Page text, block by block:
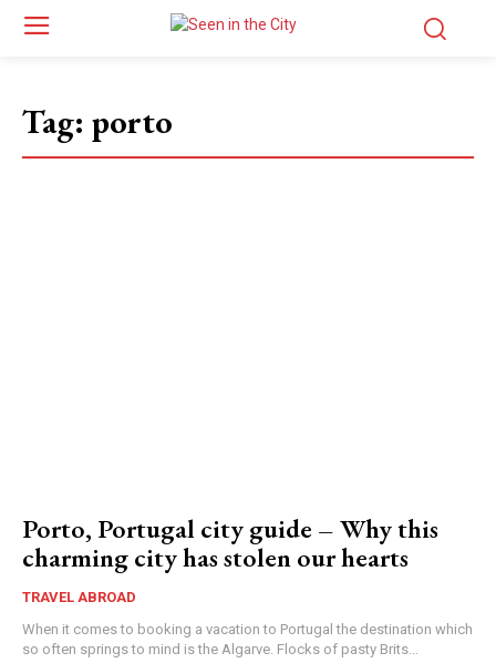
Tag: porto
Porto, Portugal city guide – Why this
charming city has stolen our hearts
TRAVEL ABROAD
When it comes to booking a vacation to Portugal the destination which
so often springs to mind is the Algarve. Flocks of pasty Brits...